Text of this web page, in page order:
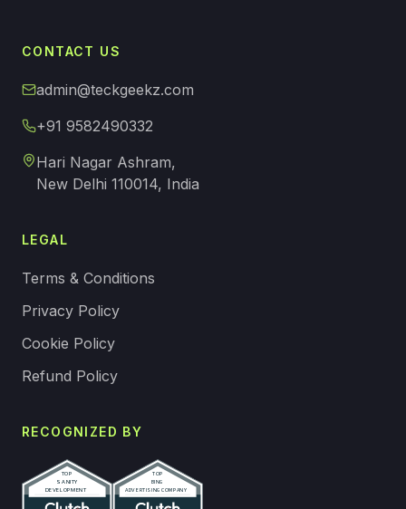
CONTACT US
admin@teckgeekz.com
+91 9582490332
Hari Nagar Ashram,
New Delhi 110014, India
LEGAL
Terms & Conditions
Privacy Policy
Cookie Policy
Refund Policy
RECOGNIZED BY